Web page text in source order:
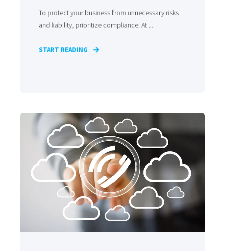
To protect your business from unnecessary risks
and liability, prioritize compliance. At ...
START READING